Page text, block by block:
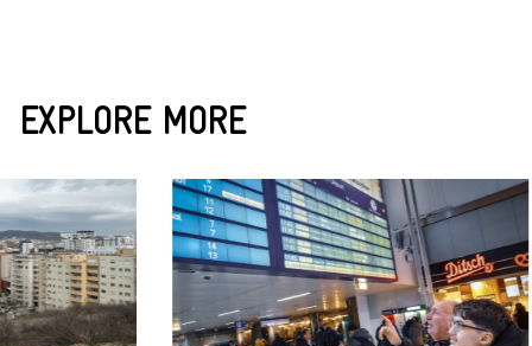
EXPLORE MORE